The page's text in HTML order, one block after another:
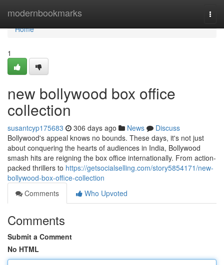
modernbookmarks
Home
Home
1
new bollywood box office
collection
susantcyp175683 306 days ago News
Discuss
Bollywood's appeal knows no bounds. These days, it's not just
about conquering the hearts of audiences in India, Bollywood
smash hits are reigning the box office internationally. From action-
packed thrillers to https://getsocialselling.com/story5854171/new-
bollywood-box-office-collection
Comments
Who Upvoted
Comments
Submit a Comment
No HTML